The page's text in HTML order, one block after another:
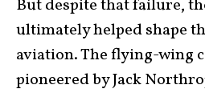
But despite that failure,
ultimately helped shape
aviation. The flying-wing
pioneered by Jack